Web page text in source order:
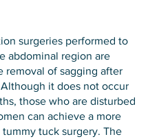
surgeries performed to
abdominal region are
removal of sagging after
it does not occur
those who are disturbed
can achieve a more
tuck surgery. The